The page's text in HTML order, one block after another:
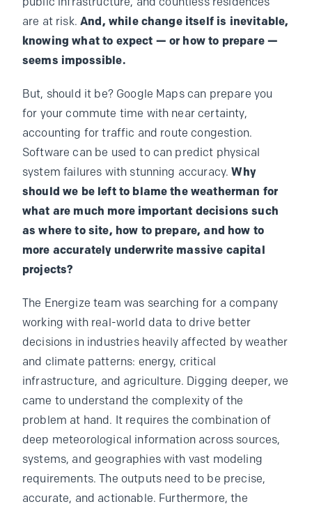
are at risk.And, while change itself is inevitable,
knowing what to expect — or how to prepare —
seems impossible.
But, should it be? Google Maps can prepare you
for your commute time with near certainty,
accounting for traffic and route congestion.
Software can be used to can predict physical
system failures with stunning accuracy.Why
should we be left to blame the weatherman for
what are much more important decisions such
as where to site, how to prepare, and how to
more accurately underwrite massive capital
projects?
The Energize team was searching for a company
working with real-world data to drive better
decisions in industries heavily affected by weather
and climate patterns: energy, critical
infrastructure, and agriculture. Digging deeper, we
came to understand the complexity of the
problem at hand. It requires the combination of
deep meteorological information across sources,
systems, and geographies with vast modeling
requirements. The outputs need to be precise,
accurate, and actionable. Furthermore, the